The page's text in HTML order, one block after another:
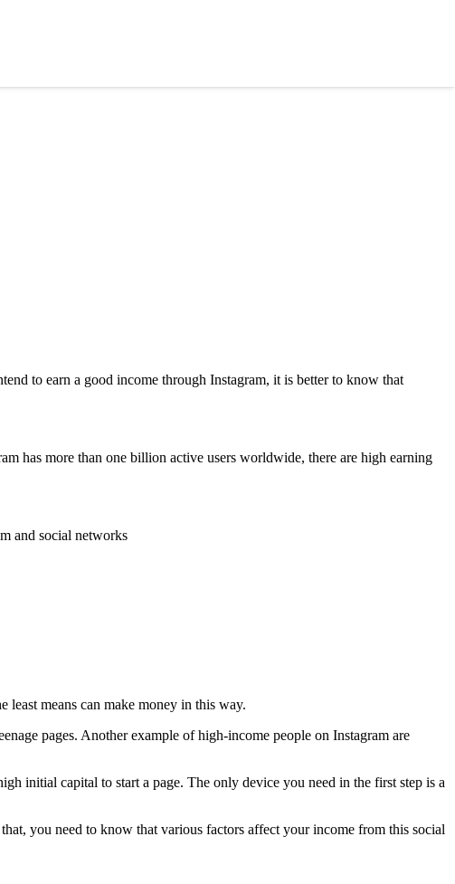
to earn a good income through Instagram, it is better to know that
has more than one billion active users worldwide, there are high earning
and social networks
least means can make money in this way.
pages. Another example of high-income people on Instagram are
initial capital to start a page. The only device you need in the first step is a
you need to know that various factors affect your income from this social